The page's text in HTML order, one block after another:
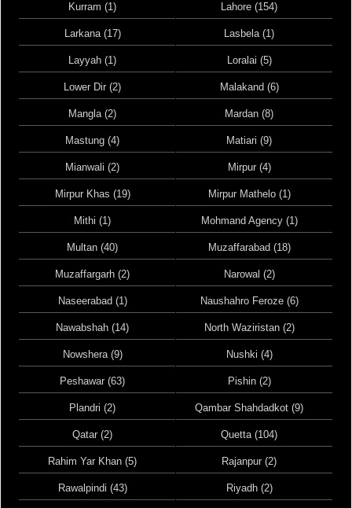
Kurram (1) Lahore (154)
Larkana (17) Lasbela (1)
Layyah (1) Loralai (5)
Lower Dir (2) Malakand (6)
Mangla (2) Mardan (8)
Mastung (4) Matiari (9)
Mianwali (2) Mirpur (4)
Mirpur Khas (19) Mirpur Mathelo (1)
Mithi (1) Mohmand Agency (1)
Multan (40) Muzaffarabad (18)
Muzaffargarh (2) Narowal (2)
Naseerabad (1) Naushahro Feroze (6)
Nawabshah (14) North Waziristan (2)
Nowshera (9) Nushki (4)
Peshawar (63) Pishin (2)
Plandri (2) Qambar Shahdadkot (9)
Qatar (2) Quetta (104)
Rahim Yar Khan (5) Rajanpur (2)
Rawalpindi (43) Riyadh (2)